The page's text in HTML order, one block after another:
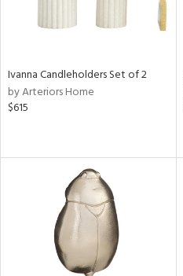
Ivanna Candleholders Set of 2
by Arteriors Home
$615